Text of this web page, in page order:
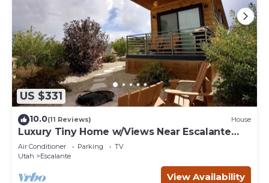
US $331
10.0(11 Reviews) House
Luxury Tiny Home w/Views Near Escalante
Utah
Air Conditioner Parking
TV
Utah
Escalante
View Availability